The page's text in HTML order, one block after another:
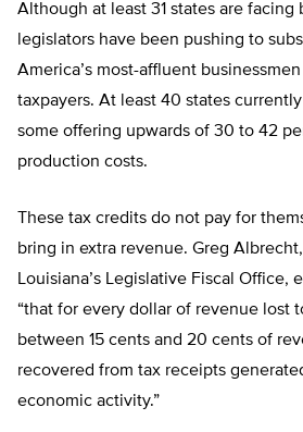
Although at least 31 states are facing
legislators have been pushing to
America’s most-affluent
taxpayers. At least 40 states
some offering upwards of 30 to 42
production costs.
These tax credits do not pay for
bring in extra revenue. Greg
Louisiana’s Legislative Fiscal Office,
“that for every dollar of revenue lost
between 15 cents and 20 cents of
recovered from tax receipts
economic activity.”